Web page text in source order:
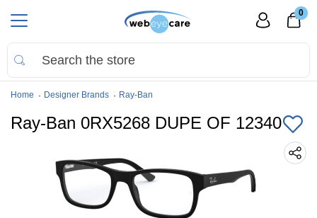
0
Home Designer Brands Ray-Ban
Ray-Ban 0RX5268 DUPE OF 12340